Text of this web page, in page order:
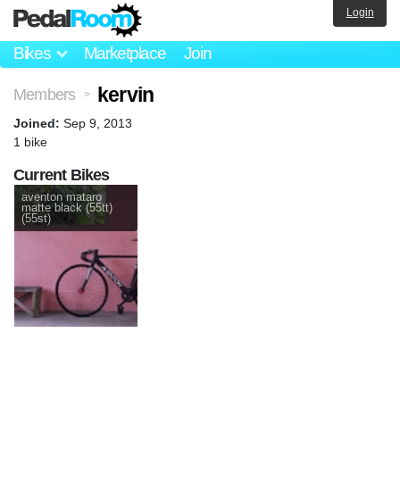
Bikes Marketplace Join
Login
Members > kervin
Joined: Sep 9, 2013
1 bike
Current Bikes
aventon mataro
matte black (55tt)
(55st)